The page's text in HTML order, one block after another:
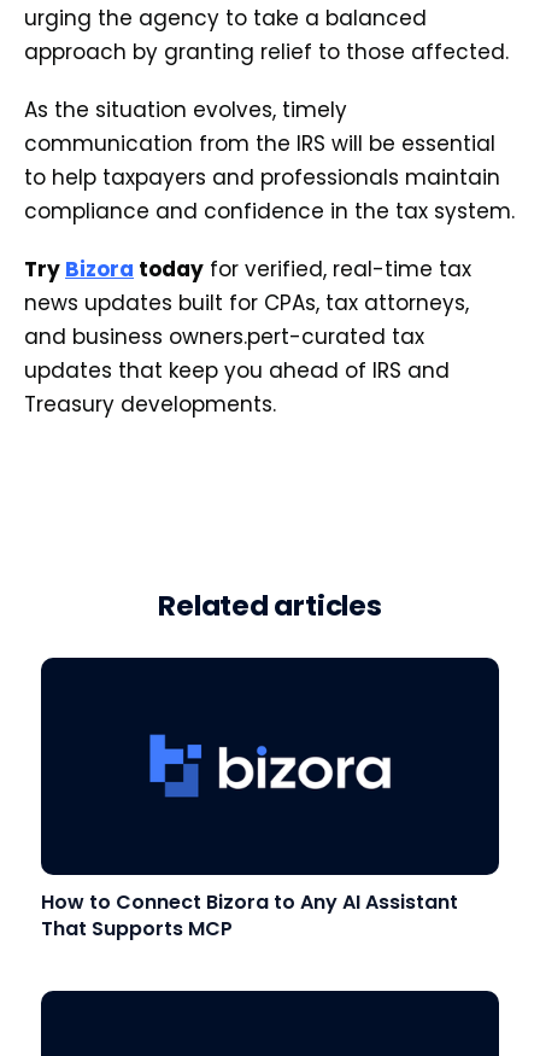
urging the agency to take a balanced
approach by granting relief to those affected.
As the situation evolves, timely
communication from the IRS will be essential
to help taxpayers and professionals maintain
compliance and confidence in the tax system.
Try Bizora today for verified, real-time tax
news updates built for CPAs, tax attorneys,
and business owners.pert-curated tax
updates that keep you ahead of IRS and
Treasury developments.
Related articles
How to Connect Bizora to Any AI Assistant
That Supports MCP